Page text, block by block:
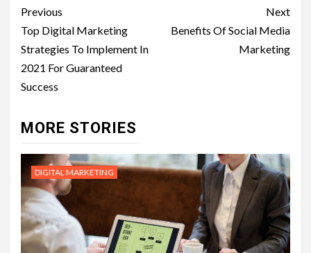
Post
navigation
Previous
Top Digital Marketing
Strategies To Implement In
2021 For Guaranteed
Success
Next
Benefits Of Social Media
Marketing
MORE STORIES
DIGITAL MARKETING